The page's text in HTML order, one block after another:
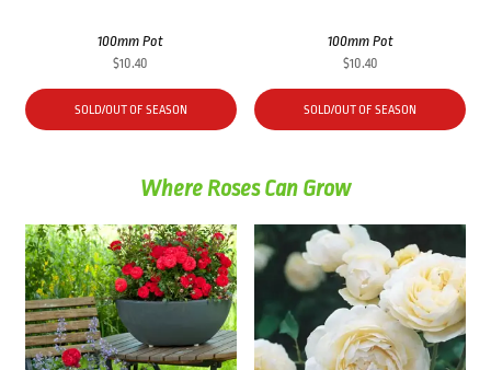
100mm Pot
$10.40
SOLD/OUT OF SEASON
100mm Pot
$10.40
SOLD/OUT OF SEASON
Where Roses Can Grow